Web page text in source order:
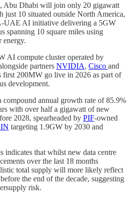
Abu Dhabi will join only 20 gigawatt
just 10 situated outside North America,
UAE AI initiative delivering a 5GW
spanning 10 square miles using
energy.
AI compute cluster operated by
partners NVIDIA, Cisco and
first 200MW go live in 2026 as part of
development.
compound annual growth rate of 85.9%
with over half a gigawatt of new
2028, spearheaded by PIF-owned
targeting 1.9GW by 2030 and
indicates that whilst new data centre
over the last 18 months
total supply will more likely reflect
the end of the decade, suggesting
risk.